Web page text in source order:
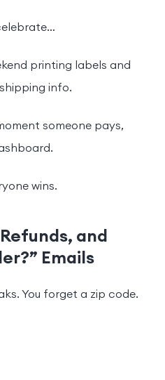
printing labels and
info.
someone pays,
wins.
and
Emails
You forget a zip code.